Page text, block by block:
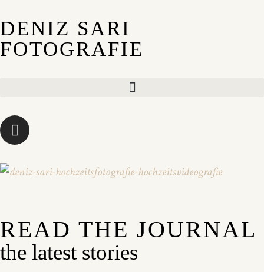
DENIZ SARI
FOTOGRAFIE
READ THE JOURNAL
the latest stories